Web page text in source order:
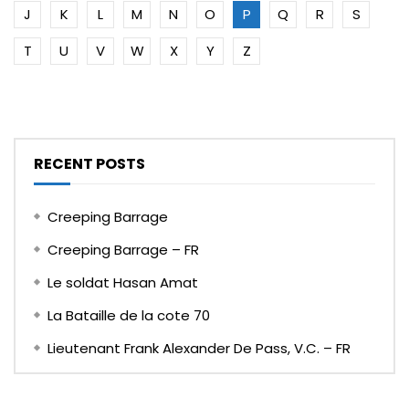
J
K L M N O P Q R
S
T
U V W X Y Z
RECENT POSTS
Creeping Barrage
Creeping Barrage – FR
Le soldat Hasan Amat
La Bataille de la cote 70
Lieutenant Frank Alexander De Pass, V.C. – FR